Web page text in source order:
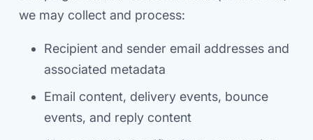
we may collect and process:
Recipient and sender email addresses and
associated metadata
Email content, delivery events, bounce
events, and reply content